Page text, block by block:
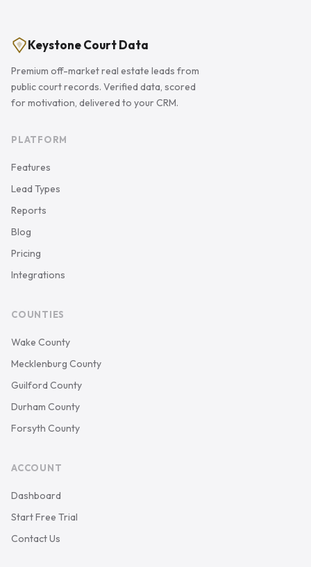
Keystone Court Data
Premium off-market real estate leads from
public court records. Verified data, scored
for motivation, delivered to your CRM.
PLATFORM
Features
Lead Types
Reports
Blog
Pricing
Integrations
COUNTIES
Wake County
Mecklenburg County
Guilford County
Durham County
Forsyth County
ACCOUNT
Dashboard
Start Free Trial
Contact Us